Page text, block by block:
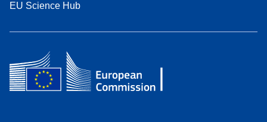
EU Science Hub